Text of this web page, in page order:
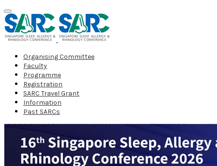
Organising Committee
Faculty
Programme
Registration
SARC Travel Grant
Information
Past SARCs